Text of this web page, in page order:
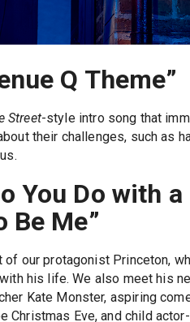
Q Theme”
Street-style intro song that
their challenges, such as
You Do with
Be Me”
of our protagonist Princeton,
with his life. We also meet his
Kate Monster, aspiring
Christmas Eve, and child